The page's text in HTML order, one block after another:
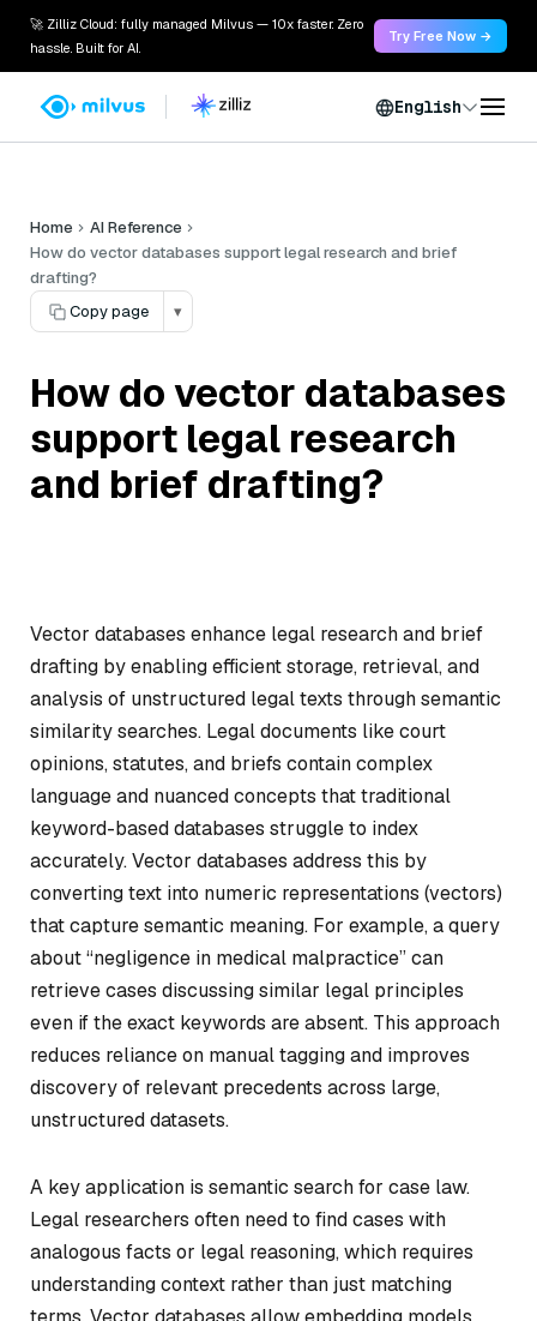
🚀 Zilliz Cloud: fully managed Milvus — 10x faster. Zero
hassle. Built for AI.
Try Free Now →
English
Home
AI Reference
How do vector databases support legal research and brief
drafting?
Copy page
▾
How do vector databases
support legal research
and brief drafting?
Vector databases enhance legal research and brief
drafting by enabling efficient storage, retrieval, and
analysis of unstructured legal texts through semantic
similarity searches. Legal documents like court
opinions, statutes, and briefs contain complex
language and nuanced concepts that traditional
keyword-based databases struggle to index
accurately. Vector databases address this by
converting text into numeric representations (vectors)
that capture semantic meaning. For example, a query
about “negligence in medical malpractice” can
retrieve cases discussing similar legal principles
even if the exact keywords are absent. This approach
reduces reliance on manual tagging and improves
discovery of relevant precedents across large,
unstructured datasets.
A key application is semantic search for case law.
Legal researchers often need to find cases with
analogous facts or legal reasoning, which requires
understanding context rather than just matching